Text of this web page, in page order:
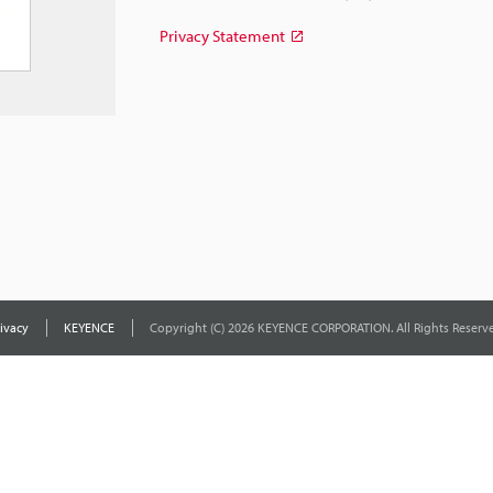
Privacy Statement
KEYENCE Copyright (C) 2026 KEYENCE CORPORATION. All Rights